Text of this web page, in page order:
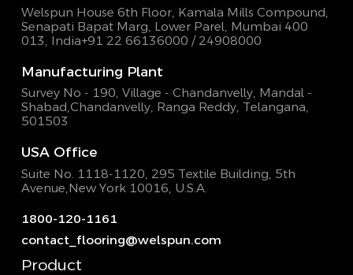
Welspun House 6th Floor, Kamala Mills Compound,
Senapati Bapat Marg, Lower Parel, Mumbai 400
013, India+91 22 66136000 / 24908000
Manufacturing Plant
Survey No - 190, Village - Chandanvelly, Mandal -
Shabad,Chandanvelly, Ranga Reddy, Telangana,
501503
USA Office
Suite No. 1118-1120, 295 Textile Building, 5th
Avenue,New York 10016, U.S.A.
1800-120-1161
contact_flooring@welspun.com
Product